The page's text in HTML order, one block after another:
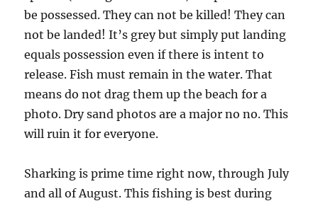
be possessed. They can not be killed! They can
not be landed! It’s grey but simply put landing
equals possession even if there is intent to
release. Fish must remain in the water. That
means do not drag them up the beach for a
photo. Dry sand photos are a major no no. This
will ruin it for everyone.
Sharking is prime time right now, through July
and all of August. This fishing is best during